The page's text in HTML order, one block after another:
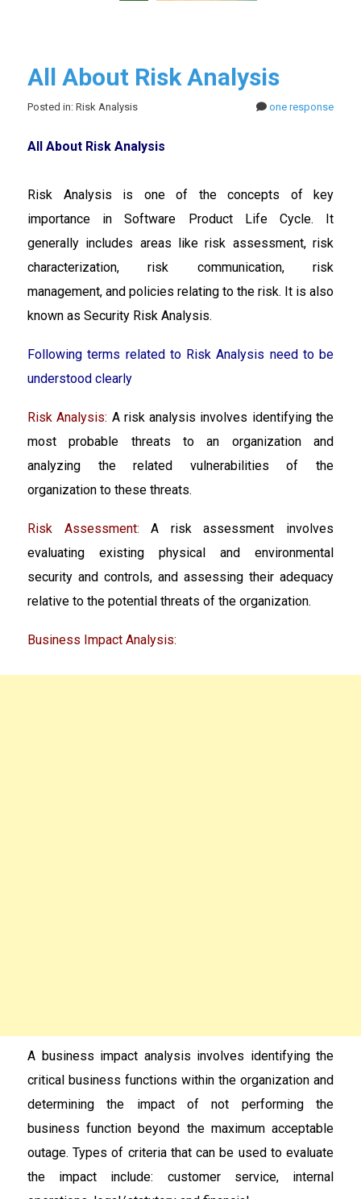
All About Risk Analysis
Posted in: Risk Analysis one response
All About Risk Analysis
Risk Analysis is one of the concepts of key
importance in Software Product Life Cycle. It
generally includes areas like risk assessment, risk
characterization, risk communication, risk
management, and policies relating to the risk. It is also
known as Security Risk Analysis.
Following terms related to Risk Analysis need to be
understood clearly
Risk Analysis: A risk analysis involves identifying the
most probable threats to an organization and
analyzing the related vulnerabilities of the
organization to these threats.
Risk Assessment: A risk assessment involves
evaluating existing physical and environmental
security and controls, and assessing their adequacy
relative to the potential threats of the organization.
Business Impact Analysis:
A business impact analysis involves identifying the
critical business functions within the organization and
determining the impact of not performing the
business function beyond the maximum acceptable
outage. Types of criteria that can be used to evaluate
the impact include: customer service, internal